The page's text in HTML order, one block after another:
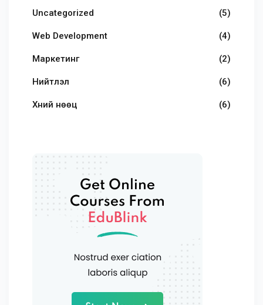
Uncategorized (5)
Web Development (4)
Маркетинг (2)
Нийтлэл (6)
Хүний нөөц (6)